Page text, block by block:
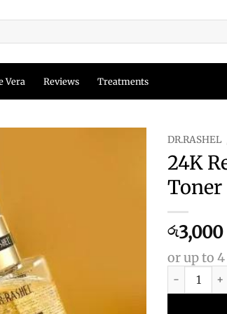
Vera Reviews Treatments
DR.RASHEL
24K
Toner
රු3,000
or up to 4
24K Real